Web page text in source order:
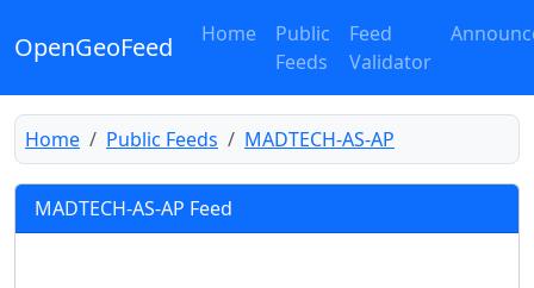
OpenGeoFeed Home
Public
Feeds
Feed
Validator
Home Public Feeds MADTECH-AS-AP
MADTECH-AS-AP Feed